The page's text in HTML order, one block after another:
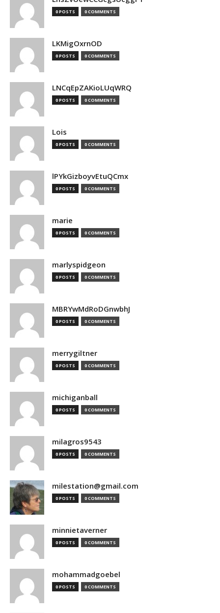
0 POSTS 0 COMMENTS
LKMigOxrnOD
0 POSTS 0 COMMENTS
LNCqEpZAKioLUqWRQ
0 POSTS 0 COMMENTS
Lois
0 POSTS 0 COMMENTS
lPYkGizboyvEtuQCmx
0 POSTS 0 COMMENTS
marie
0 POSTS 0 COMMENTS
marlyspidgeon
0 POSTS 0 COMMENTS
MBRYwMdRoDGnwbhJ
0 POSTS 0 COMMENTS
merrygiltner
0 POSTS 0 COMMENTS
michiganball
0 POSTS 0 COMMENTS
milagros9543
0 POSTS 0 COMMENTS
milestation@gmail.com
0 POSTS 0 COMMENTS
minnietaverner
0 POSTS 0 COMMENTS
mohammadgoebel
0 POSTS 0 COMMENTS